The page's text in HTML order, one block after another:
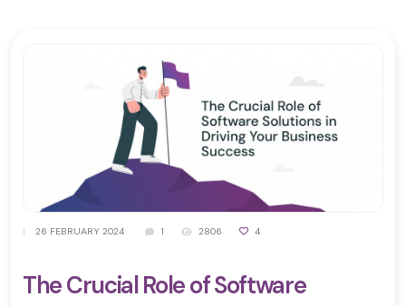
| 26 FEBRUARY 2024 1 2806 4
The Crucial Role of Software